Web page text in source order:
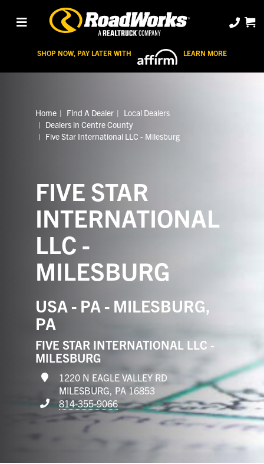
SHOP NOW, PAY LATER WITH LEARN MORE
Home Find A Dealer
Local Dealers
Dealers in Centre County
Five Star International LLC - Milesburg
FIVE STAR
INTERNATIONAL
LLC -
MILESBURG
USA - PA - MILESBURG,
PA
FIVE STAR INTERNATIONAL LLC -
MILESBURG
1220 N EAGLE VALLEY RD
MILESBURG, PA 16853
814-355-9066